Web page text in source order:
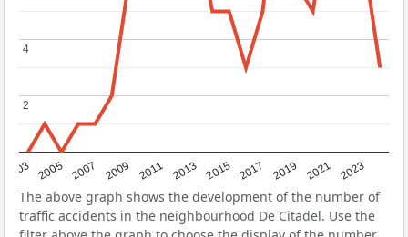
2003 2005 2007 2009 2011 2013 2015 2017 2019 2021 2023
2
2
4
4
The above graph shows the development of the number of
traffic accidents in the neighbourhood De Citadel. Use the